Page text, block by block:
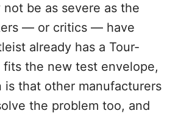
not be as severe as the
— or critics — have
already has a Tour-
fits the new test envelope,
is that other manufacturers
the problem too, and